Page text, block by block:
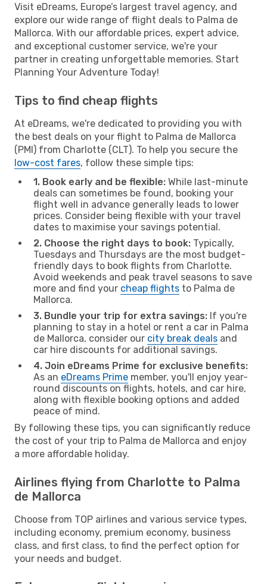
Visit eDreams, Europe’s largest travel agency, and
explore our wide range of flight deals to Palma de
Mallorca. With our affordable prices, expert advice,
and exceptional customer service, we're your
partner in creating unforgettable memories. Start
Planning Your Adventure Today!
Tips to find cheap flights
At eDreams, we're dedicated to providing you with
the best deals on your flight to Palma de Mallorca
(PMI) from Charlotte (CLT). To help you secure the
low-cost fares, follow these simple tips:
1. Book early and be flexible: While last-minute
deals can sometimes be found, booking your
flight well in advance generally leads to lower
prices. Consider being flexible with your travel
dates to maximise your savings potential.
2. Choose the right days to book: Typically,
Tuesdays and Thursdays are the most budget-
friendly days to book flights from Charlotte.
Avoid weekends and peak travel seasons to save
more and find your cheap flights to Palma de
Mallorca.
3. Bundle your trip for extra savings: If you're
planning to stay in a hotel or rent a car in Palma
de Mallorca, consider our city break deals and
car hire discounts for additional savings.
4. Join eDreams Prime for exclusive benefits:
As an eDreams Prime member, you'll enjoy year-
round discounts on flights, hotels, and car hire,
along with flexible booking options and added
peace of mind.
By following these tips, you can significantly reduce
the cost of your trip to Palma de Mallorca and enjoy
a more affordable holiday.
Airlines flying from Charlotte to Palma
de Mallorca
Choose from TOP airlines and various service types,
including economy, premium economy, business
class, and first class, to find the perfect option for
your needs and budget.